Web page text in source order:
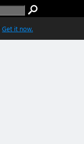
Get it now.